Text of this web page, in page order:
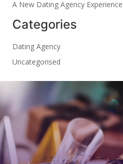
A New Dating Agency Experience
Categories
Dating Agency
Uncategorised